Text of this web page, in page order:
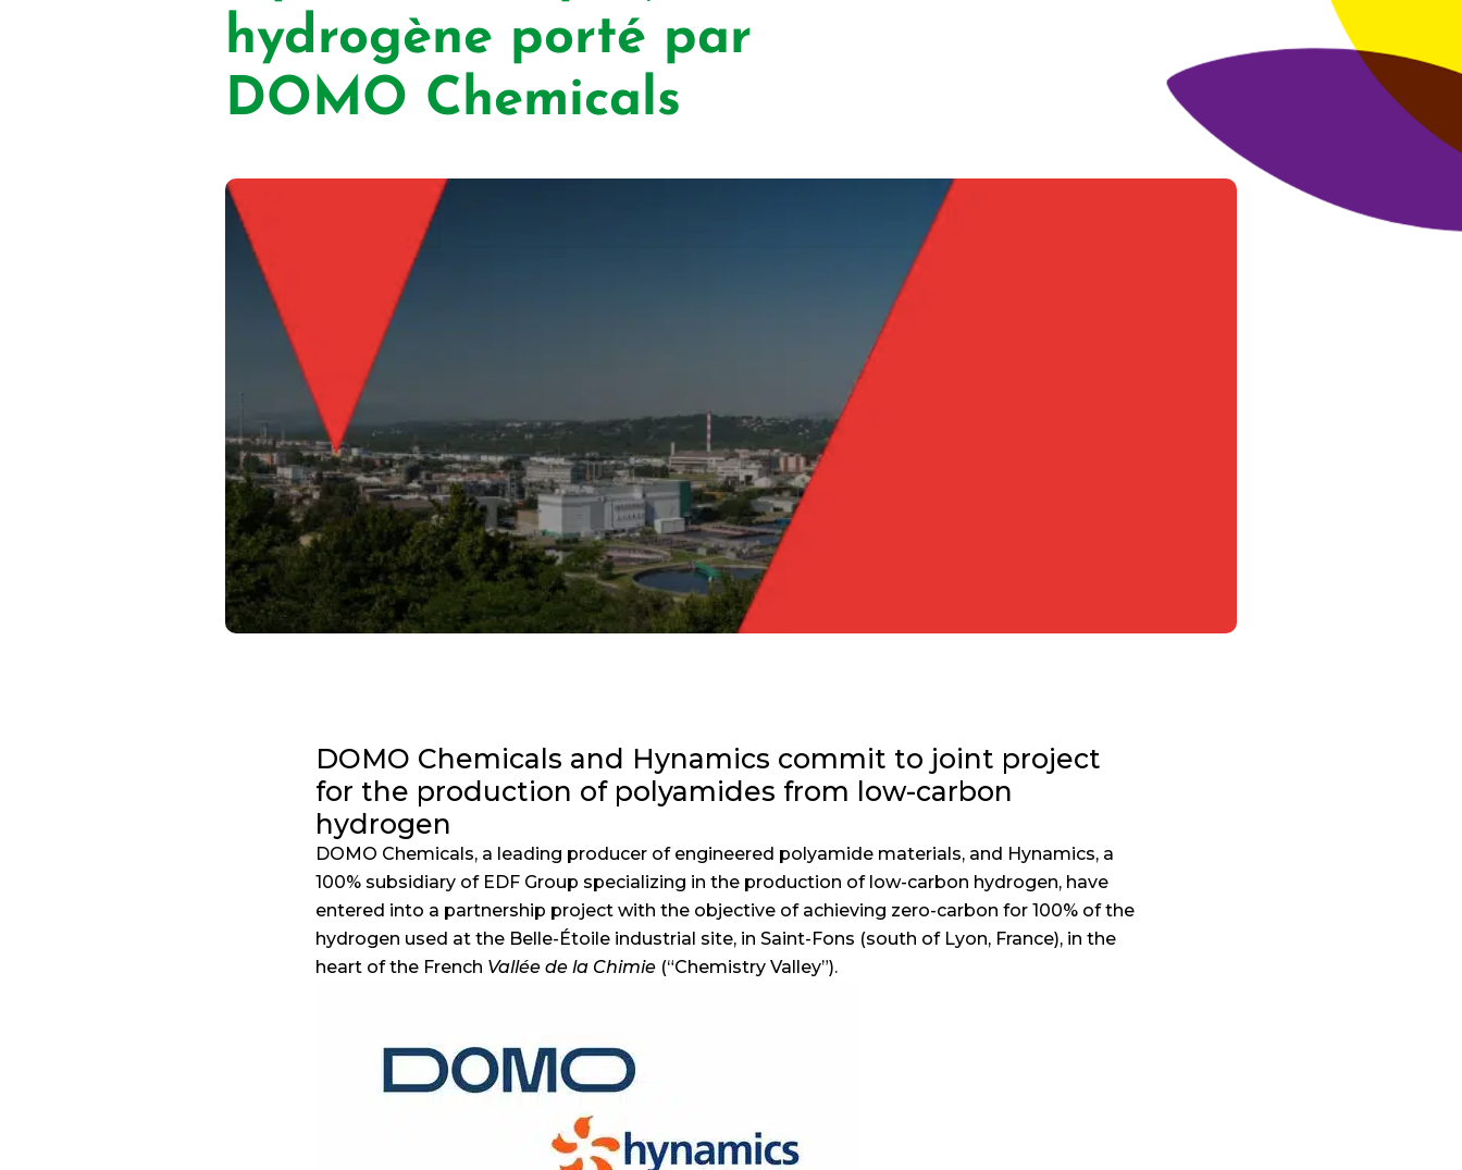
hydrogène porté par
DOMO Chemicals
DOMO Chemicals and Hynamics commit to joint project
for the production of polyamides from low-carbon
hydrogen
DOMO Chemicals, a leading producer of engineered polyamide materials, and Hynamics, a
100% subsidiary of EDF Group specializing in the production of low-carbon hydrogen, have
entered into a partnership project with the objective of achieving zero-carbon for 100% of the
hydrogen used at the Belle-Étoile industrial site, in Saint-Fons (south of Lyon, France), in the
heart of the French Vallée de la Chimie (“Chemistry Valley”).